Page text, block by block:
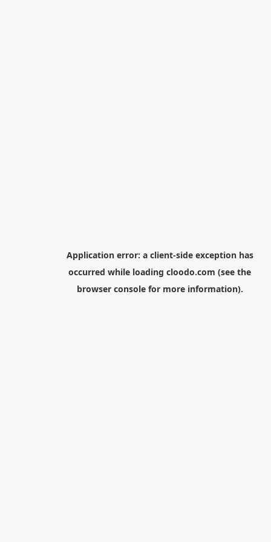
Application error: a client-side exception has
occurred while loading cloodo.com (see the
browser consolefor more information).